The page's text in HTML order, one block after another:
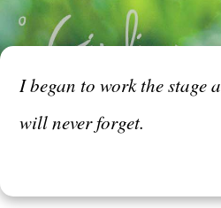
I began to work the stage
will never forget.